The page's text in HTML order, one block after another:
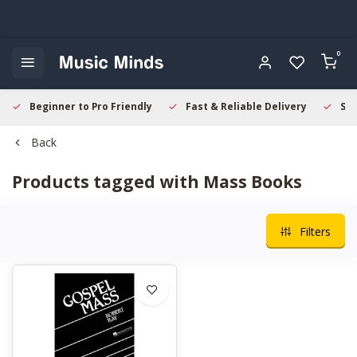
0
Beginner to Pro Friendly Fast & Reliable Delivery
Back
Products tagged with Mass Books
Filters